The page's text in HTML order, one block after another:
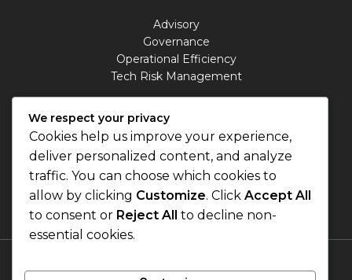
Advisory
Governance
Operational Efficiency
Tech Risk Management
Contact Info
Address: Lagos. Nigeria.
Phone: +234 813 807 2220
Email: info@masterrisks.com
Terms & Conditions
We respect your privacy
Cookies help us improve your experience,
deliver personalized content, and analyze
traffic. You can choose which cookies to
allow by clicking Customize. Click Accept All
to consent or Reject All to decline non-
essential cookies.